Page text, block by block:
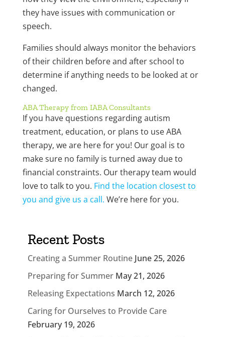
they have issues with communication or
speech.
Families should always monitor the behaviors
of their children before and after school to
determine if anything needs to be looked at or
changed.
ABA Therapy from IABA Consultants
If you have questions regarding autism
treatment, education, or plans to use ABA
therapy, we are here for you! Our goal is to
make sure no family is turned away due to
financial constraints. Our therapy team would
love to talk to you. Find the location closest to
you and give us a call. We’re here for you.
Recent Posts
Creating a Summer Routine June 25, 2026
Preparing for Summer May 21, 2026
Releasing Expectations March 12, 2026
Caring for Ourselves to Provide Care
February 19, 2026